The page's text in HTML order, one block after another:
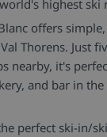
highest ski
offers
Thorens. Just
nearby, it's
and bar in
perfect ski-in/